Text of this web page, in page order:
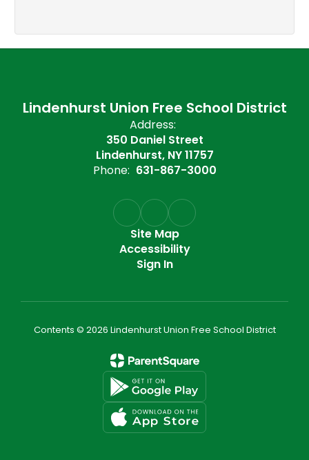
Lindenhurst Union Free School District
Address:
350 Daniel Street
Lindenhurst, NY 11757
Phone: 631-867-3000
Site Map
Accessibility
Sign In
Contents © 2026 Lindenhurst Union Free School District